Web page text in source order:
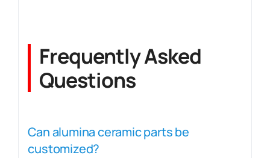
Frequently Asked
Questions
Can alumina ceramic parts be
customized?